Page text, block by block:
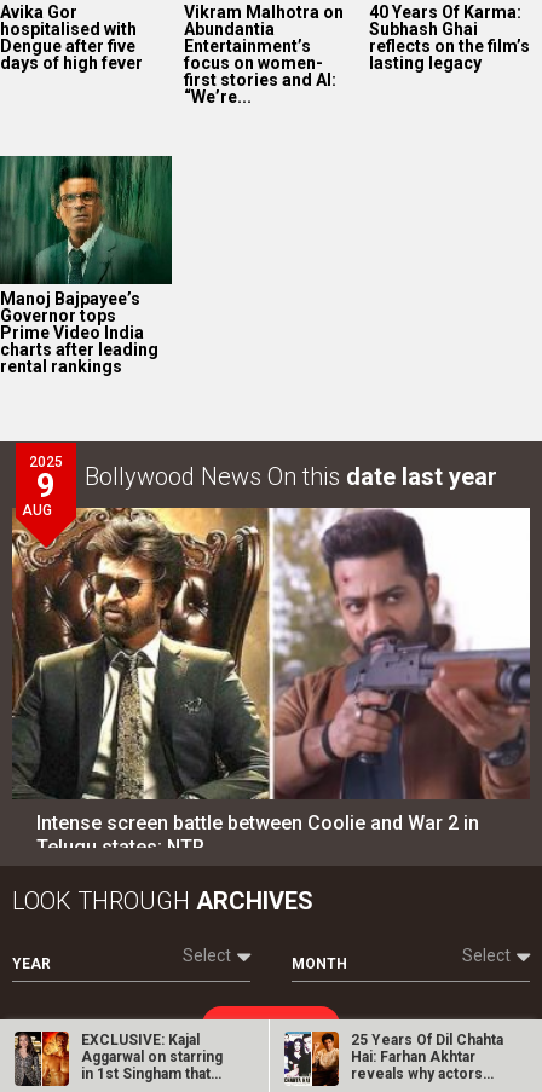
Avika Gor
hospitalised with
Dengue after five
days of high fever
Vikram Malhotra on
Abundantia
Entertainment’s
focus on women-
first stories and AI:
“We’re...
40 Years Of Karma:
Subhash Ghai
reflects on the film’s
lasting legacy
Manoj Bajpayee’s
Governor tops
Prime Video India
charts after leading
rental rankings
2025
9
AUG
Bollywood News On this date last year
Intense screen battle between Coolie and War 2 in
Telugu states; NTR…
LOOK THROUGH ARCHIVES
YEAR Select MONTH Select
EXCLUSIVE: Kajal
Aggarwal on starring
in 1st Singham that
25 Years Of Dil Chahta
Hai: Farhan Akhtar
reveals why actors…